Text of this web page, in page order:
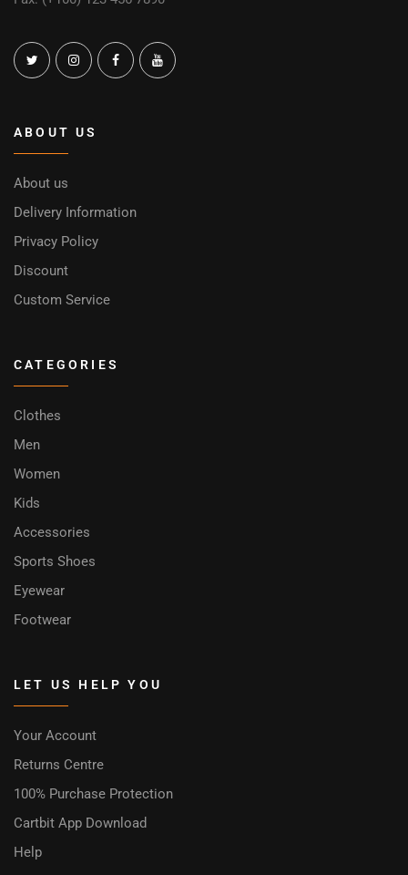
ABOUT US
About us
Delivery Information
Privacy Policy
Discount
Custom Service
CATEGORIES
Clothes
Men
Women
Kids
Accessories
Sports Shoes
Eyewear
Footwear
LET US HELP YOU
Your Account
Returns Centre
100% Purchase Protection
Cartbit App Download
Help